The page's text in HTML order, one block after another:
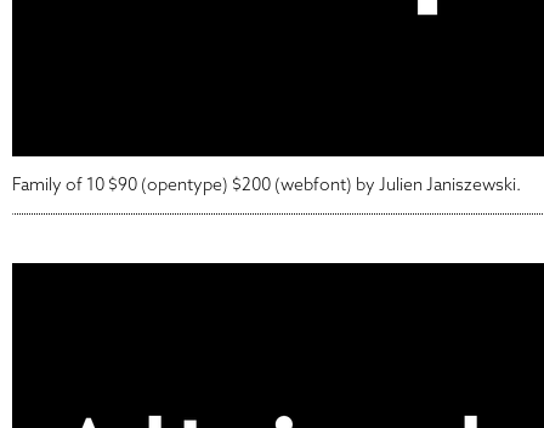
Family of 10 $90 (opentype) $200 (webfont) by Julien Janiszewski.